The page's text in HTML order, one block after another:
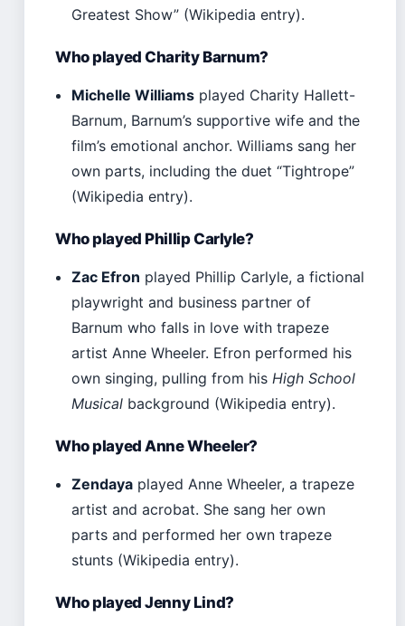
Greatest Show” (Wikipedia entry).
Who played Charity Barnum?
Michelle Williams played Charity Hallett-
Barnum, Barnum’s supportive wife and the
film’s emotional anchor. Williams sang her
own parts, including the duet “Tightrope”
(Wikipedia entry).
Who played Phillip Carlyle?
Zac Efron played Phillip Carlyle, a fictional
playwright and business partner of
Barnum who falls in love with trapeze
artist Anne Wheeler. Efron performed his
own singing, pulling from hisHigh School
Musical background (Wikipedia entry).
Who played Anne Wheeler?
Zendaya played Anne Wheeler, a trapeze
artist and acrobat. She sang her own
parts and performed her own trapeze
stunts (Wikipedia entry).
Who played Jenny Lind?